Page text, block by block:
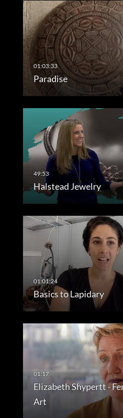
Paradise
Halstead Jewelry
Basics to Lapidary
Elizabeth Shypertt -
Art